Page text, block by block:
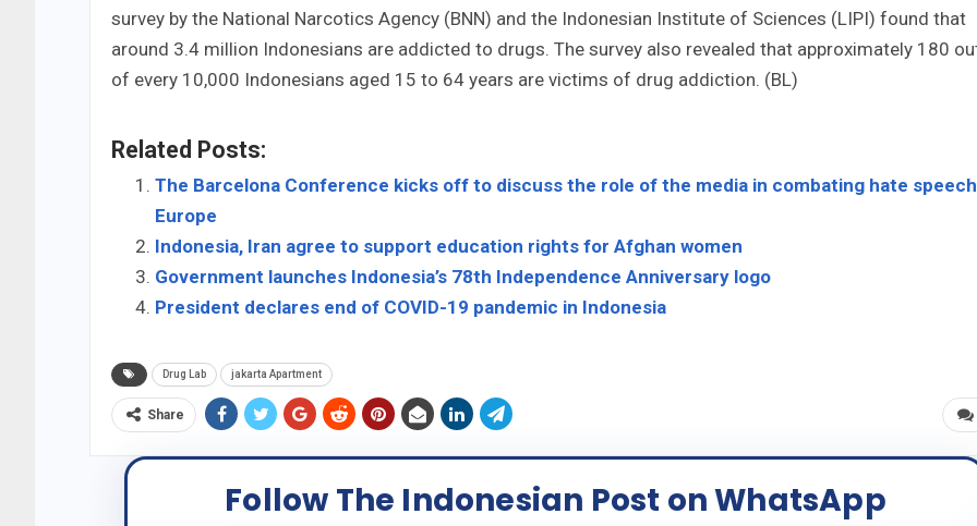
survey by the National Narcotics Agency (BNN) and the Indonesian Institute of Sciences (LIPI) found that
around 3.4 million Indonesians are addicted to drugs. The survey also revealed that approximately 180
of every 10,000 Indonesians aged 15 to 64 years are victims of drug addiction. (BL)
Related Posts:
The Barcelona Conference kicks off to discuss the role of the media in combating hate
Europe
Indonesia, Iran agree to support education rights for Afghan women
Government launches Indonesia’s 78th Independence Anniversary logo
President declares end of COVID-19 pandemic in Indonesia
Drug Lab jakarta Apartment
Share
Follow The Indonesian Post on WhatsApp